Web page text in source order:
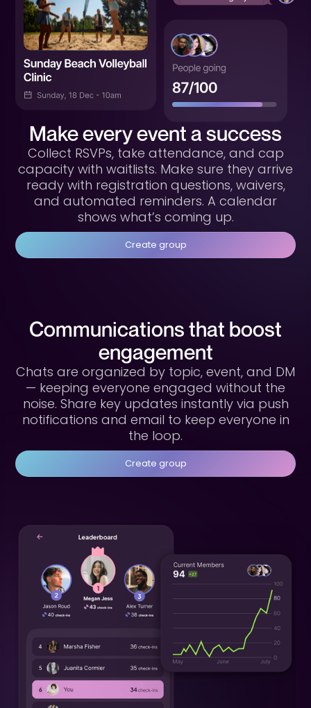
Make every event a success
Collect RSVPs, take attendance, and cap
capacity with waitlists. Make sure they arrive
ready with registration questions, waivers,
and automated reminders. A calendar
shows what’s coming up.
Create group
Communications that boost
engagement
Chats are organized by topic, event, and DM
— keeping everyone engaged without the
noise. Share key updates instantly via push
notifications and email to keep everyone in
the loop.
Create group